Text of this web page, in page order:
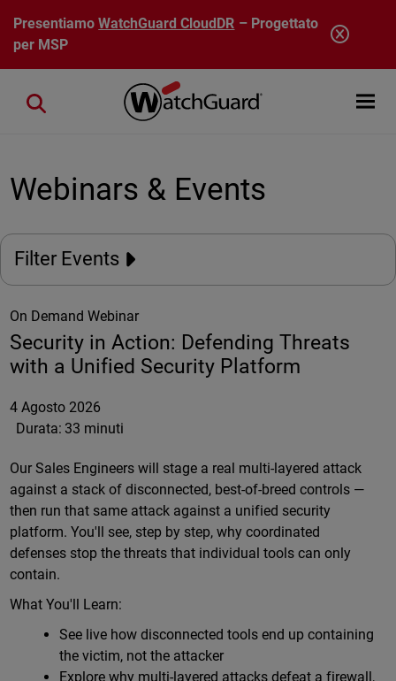
Salta al contenuto principale
PresentiamoWatchGuard CloudDR – Progettato
per MSP
Open
Close search
Webinars & Events
Filter Events
On Demand Webinar
Security in Action: Defending Threats
with a Unified Security Platform
4 Agosto 2026
Durata: 33 minuti
Our Sales Engineers will stage a real multi-layered attack
against a stack of disconnected, best-of-breed controls —
then run that same attack against a unified security
platform. You'll see, step by step, why coordinated
defenses stop the threats that individual tools can only
contain.
What You'll Learn:
See live how disconnected tools end up containing
the victim, not the attacker
Explore why multi-layered attacks defeat a firewall,